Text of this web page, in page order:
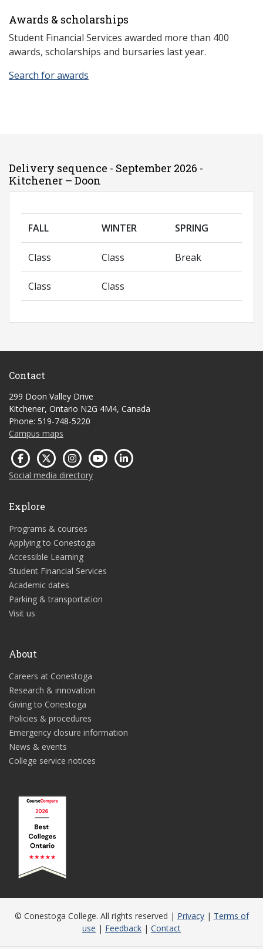
Awards & scholarships
Student Financial Services awarded more than 400
awards, scholarships and bursaries last year.
Search for awards
Delivery sequence - September 2026 -
Kitchener – Doon
FALL WINTER SPRING
Class Class Break
Class Class
Contact
299 Doon Valley Drive
Kitchener, Ontario N2G 4M4, Canada
Phone: 519-748-5220
Campus maps
Social media directory
Explore
Programs & courses
Applying to Conestoga
Accessible Learning
Student Financial Services
Academic dates
Parking & transportation
Visit us
About
Careers at Conestoga
Research & innovation
Giving to Conestoga
Policies & procedures
Emergency closure information
News & events
College service notices
© Conestoga College. All rights reserved | Privacy| Terms of
use | Feedback | Contact